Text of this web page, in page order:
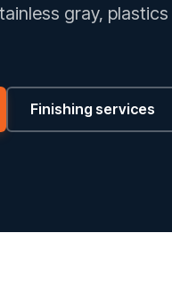
gray,
Finishing services